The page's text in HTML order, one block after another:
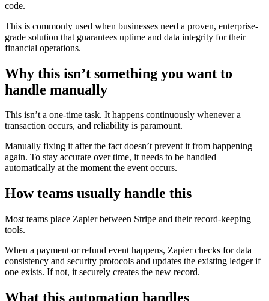
code.
This is commonly used when businesses need a proven, enterprise-
grade solution that guarantees uptime and data integrity for their
financial operations.
Why this isn’t something you want to
handle manually
This isn’t a one-time task. It happens continuously whenever a
transaction occurs, and reliability is paramount.
Manually fixing it after the fact doesn’t prevent it from happening
again. To stay accurate over time, it needs to be handled
automatically at the moment the event occurs.
How teams usually handle this
Most teams place Zapier between Stripe and their record-keeping
tools.
When a payment or refund event happens, Zapier checks for data
consistency and security protocols and updates the existing ledger if
one exists. If not, it securely creates the new record.
What this automation handles